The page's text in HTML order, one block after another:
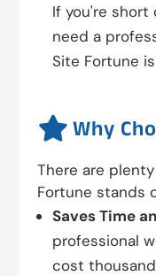
If you're short
need a
Site Fortune
 Why
There are
Fortune stands
Saves Time
professional
cost